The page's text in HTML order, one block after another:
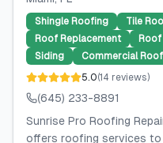
Shingle Roofing Tile
Roof Replacement
Siding
Commercial
5.0(14 reviews)
(645) 233-8891
Sunrise Pro Roofing
offers roofing services to